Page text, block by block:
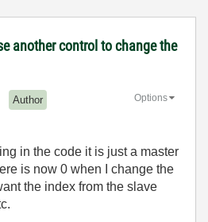
another control to change the
Author Options
in the code it is just a master
is now 0 when I change the
the index from the slave